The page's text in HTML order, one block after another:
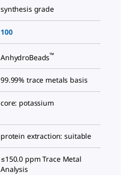
synthesis grade
100
AnhydroBeads™
99.99% trace metals basis
core: potassium
protein extraction: suitable
≤150.0 ppm Trace Metal
Analysis